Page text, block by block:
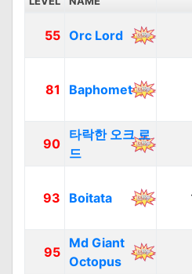
55 Orc Lord
81 Baphomet
90
타락한 오크 로
드
93 Boitata
95
Md Giant
Octopus